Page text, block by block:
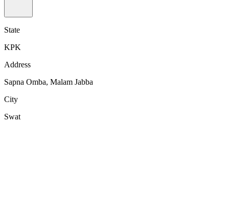
State
KPK
Address
Sapna Omba, Malam Jabba
City
Swat